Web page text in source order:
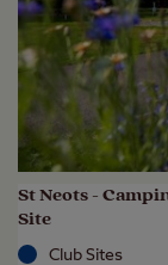
St Neots -
Site
Club Sites